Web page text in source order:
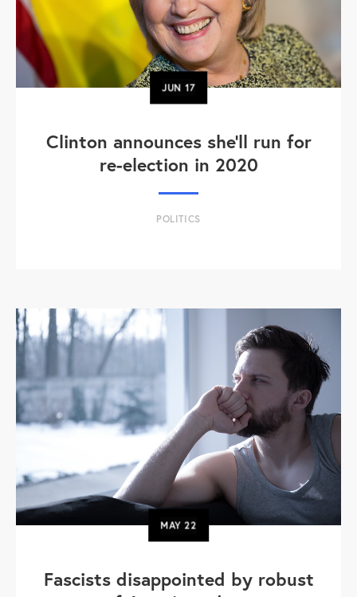
JUN17
Clinton announces she'll run for
re-election in 2020
POLITICS
MAY22
Fascists disappointed by robust